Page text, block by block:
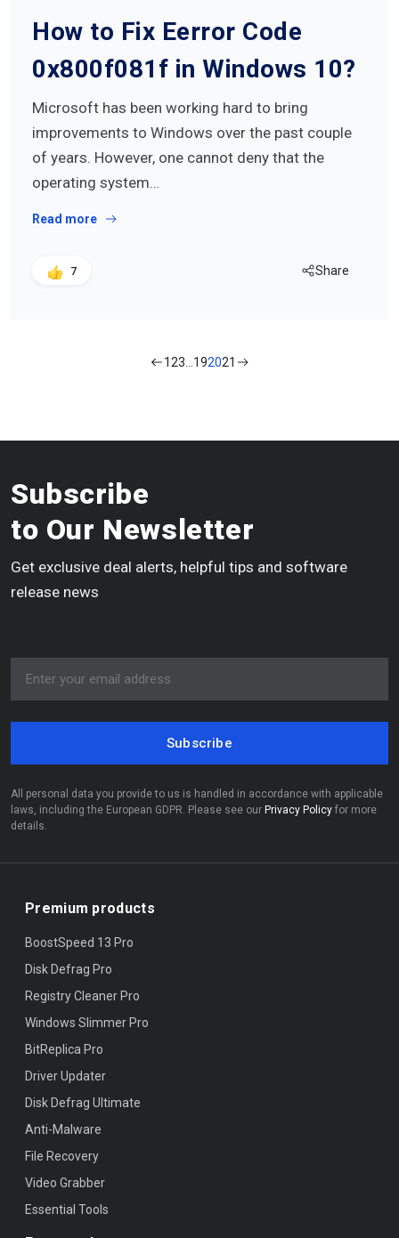
How to Fix Eerror Code
0x800f081f in Windows 10?
Microsoft has been working hard to bring
improvements to Windows over the past couple
of years. However, one cannot deny that the
operating system…
Read more
7 Share
123 192021
Subscribe
to Our Newsletter
Get exclusive deal alerts, helpful tips and software
release news
Subscribe
All personal data you provide to us is handled in accordance with applicable
laws, including the European GDPR. Please see our Privacy Policy for more
details.
Premium products
BoostSpeed 13 Pro
Disk Defrag Pro
Registry Cleaner Pro
Windows Slimmer Pro
BitReplica Pro
Driver Updater
Disk Defrag Ultimate
Anti-Malware
File Recovery
Video Grabber
Essential Tools